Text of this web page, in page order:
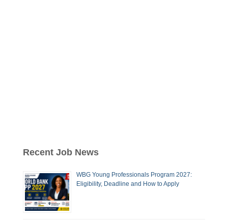
Recent Job News
WBG Young Professionals Program 2027:
Eligibility, Deadline and How to Apply